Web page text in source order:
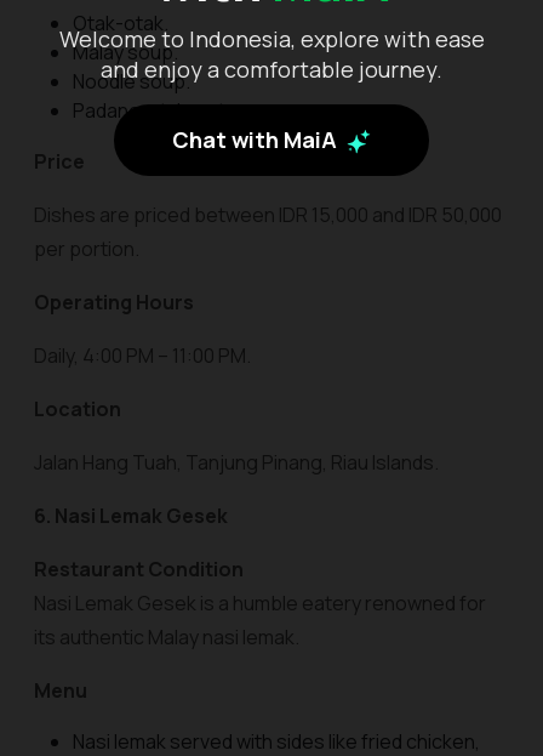
Welcome to Indonesia, explore with ease
and enjoy a comfortable journey.
Chat with MaiA
Otak-otak.
Malay soup.
Noodle soup.
Padang-style satay.
Price
Dishes are priced between IDR 15,000 and IDR 50,000
per portion.
Operating Hours
Daily, 4:00 PM – 11:00 PM.
Location
Jalan Hang Tuah, Tanjung Pinang, Riau Islands.
6. Nasi Lemak Gesek
Restaurant Condition
Nasi Lemak Gesek is a humble eatery renowned for
its authentic Malay nasi lemak.
Menu
Nasi lemak served with sides like fried chicken,